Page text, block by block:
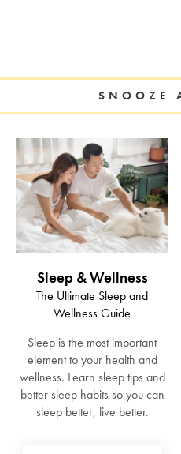
SNOOZE
Sleep & Wellness
The Ultimate Sleep and
Wellness Guide
Sleep is the most important
element to your health and
wellness. Learn sleep tips and
better sleep habits so you can
sleep better, live better.